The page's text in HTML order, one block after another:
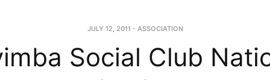
JULY 12, 2011 - ASSOCIATION
Social Club